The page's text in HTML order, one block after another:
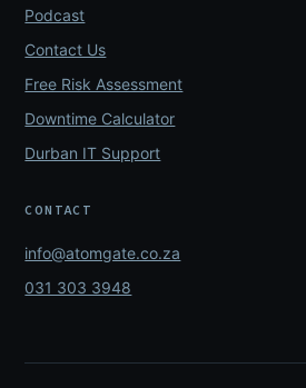
Podcast
Contact Us
Free Risk Assessment
Downtime Calculator
Durban IT Support
CONTACT
info@atomgate.co.za
031 303 3948